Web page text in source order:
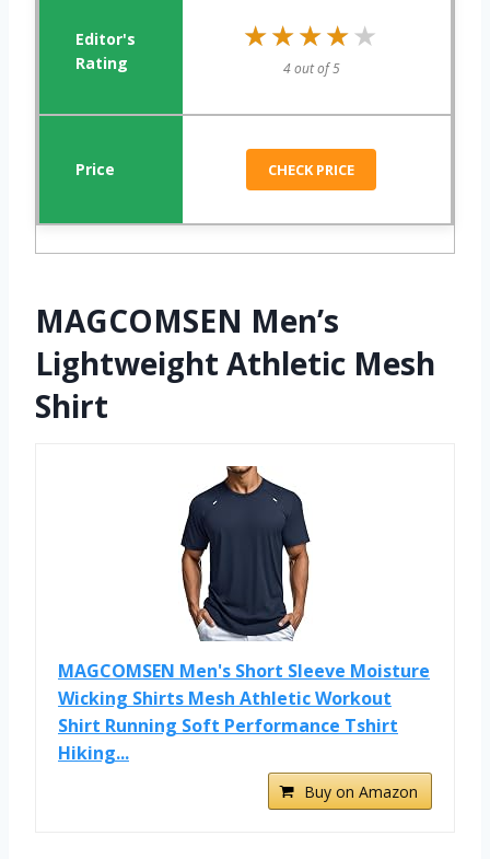
★★★★★
★★★★★
4 out of 5
CHECK PRICE
MAGCOMSEN Men’s
Lightweight Athletic Mesh
Shirt
MAGCOMSEN Men's Short Sleeve Moisture
Wicking Shirts Mesh Athletic Workout
Shirt Running Soft Performance Tshirt
Hiking...
Buy on Amazon